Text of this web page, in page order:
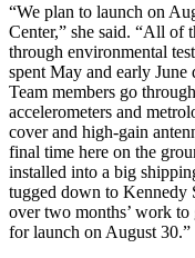
“We plan to launch on
Center,” she said. “All of
through environmental
spent May and early
Team members go
accelerometers and
cover and high-gain
final time here on the
installed into a big
tugged down to Kennedy
over two months’ work
for launch on August 30.”